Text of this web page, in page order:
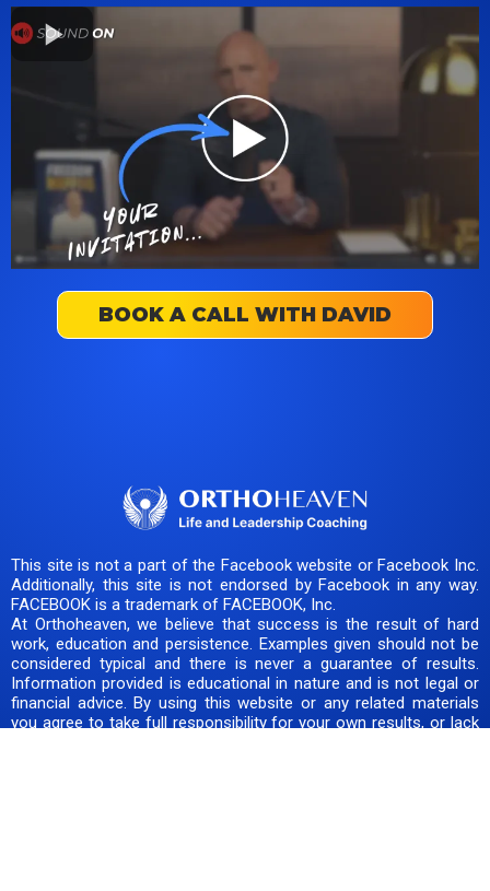
BOOK A CALL WITH DAVID
This site is not a part of the Facebook website or Facebook Inc.
Additionally, this site is not endorsed by Facebook in any way.
FACEBOOK is a trademark of FACEBOOK, Inc.
At Orthoheaven, we believe that success is the result of hard
work, education and persistence. Examples given should not be
considered typical and there is never a guarantee of results.
Information provided is educational in nature and is not legal or
financial advice. By using this website or any related materials
you agree to take full responsibility for your own results, or lack